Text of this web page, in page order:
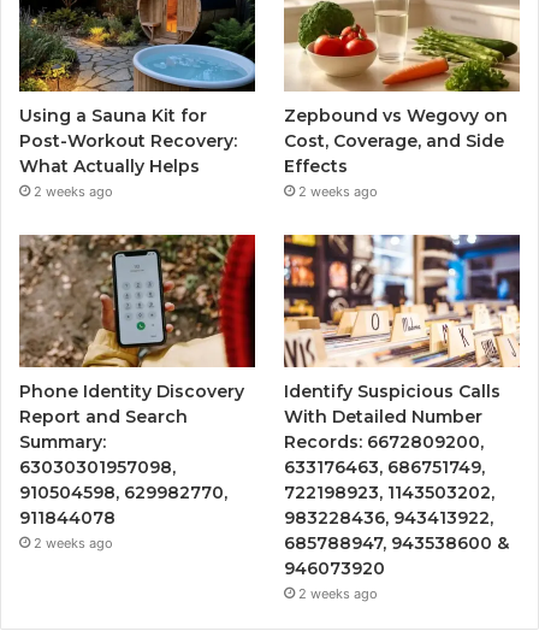
Using a Sauna Kit for
Post-Workout Recovery:
What Actually Helps
2 weeks ago
Zepbound vs Wegovy on
Cost, Coverage, and Side
Effects
2 weeks ago
Phone Identity Discovery
Report and Search
Summary:
63030301957098,
910504598, 629982770,
911844078
2 weeks ago
Identify Suspicious Calls
With Detailed Number
Records: 6672809200,
633176463, 686751749,
722198923, 1143503202,
983228436, 943413922,
685788947, 943538600 &
946073920
2 weeks ago